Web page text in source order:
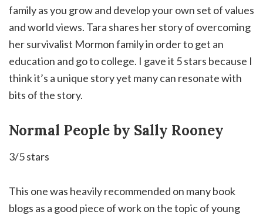
family as you grow and develop your own set of values
and world views. Tara shares her story of overcoming
her survivalist Mormon family in order to get an
education and go to college. I gave it 5 stars because I
think it’s a unique story yet many can resonate with
bits of the story.
Normal People by Sally Rooney
3/5 stars
This one was heavily recommended on many book
blogs as a good piece of work on the topic of young